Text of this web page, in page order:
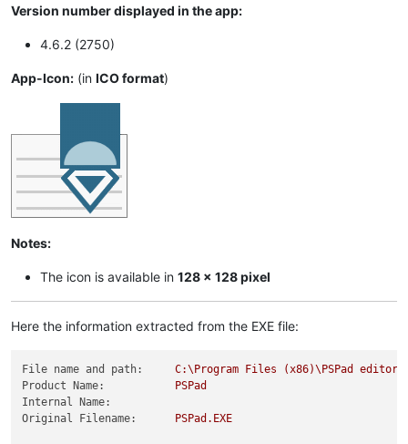
Version number displayed in the app:
4.6.2 (2750)
App-Icon: (in ICO format)
Notes:
The icon is available in 128 x 128 pixel
Here the information extracted from the EXE file:
File name and path: C:\Program Files (x86)\PSPad
Product Name:
PSPad
Internal Name:
Original Filename:
PSPad.EXE